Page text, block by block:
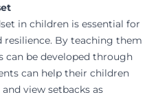
in children is essential for
By teaching them
can be developed through
can help their children
view setbacks as